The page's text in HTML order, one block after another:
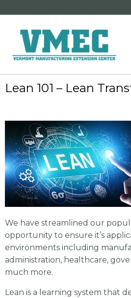
Lean 101 – Lean
We have streamlined our
opportunity to ensure it’s
environments including
administration, healthcare,
much more.
Lean is a learning system that